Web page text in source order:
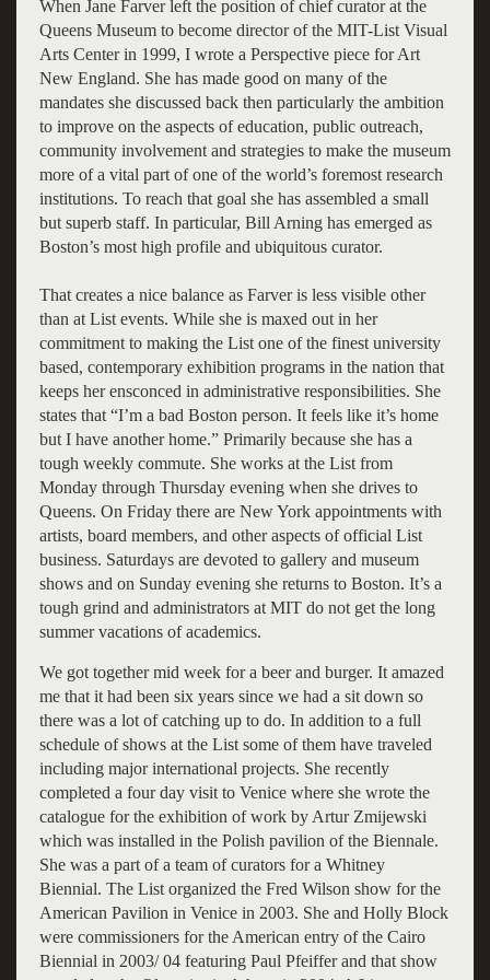
When Jane Farver left the position of chief curator at the
Queens Museum to become director of the MIT-List Visual
Arts Center in 1999, I wrote a Perspective piece for Art
New England. She has made good on many of the
mandates she discussed back then particularly the ambition
to improve on the aspects of education, public outreach,
community involvement and strategies to make the museum
more of a vital part of one of the world’s foremost research
institutions. To reach that goal she has assembled a small
but superb staff. In particular, Bill Arning has emerged as
Boston’s most high profile and ubiquitous curator.
That creates a nice balance as Farver is less visible other
than at List events. While she is maxed out in her
commitment to making the List one of the finest university
based, contemporary exhibition programs in the nation that
keeps her ensconced in administrative responsibilities. She
states that “I’m a bad Boston person. It feels like it’s home
but I have another home.” Primarily because she has a
tough weekly commute. She works at the List from
Monday through Thursday evening when she drives to
Queens. On Friday there are New York appointments with
artists, board members, and other aspects of official List
business. Saturdays are devoted to gallery and museum
shows and on Sunday evening she returns to Boston. It’s a
tough grind and administrators at MIT do not get the long
summer vacations of academics.
We got together mid week for a beer and burger. It amazed
me that it had been six years since we had a sit down so
there was a lot of catching up to do. In addition to a full
schedule of shows at the List some of them have traveled
including major international projects. She recently
completed a four day visit to Venice where she wrote the
catalogue for the exhibition of work by Artur Zmijewski
which was installed in the Polish pavilion of the Biennale.
She was a part of a team of curators for a Whitney
Biennial. The List organized the Fred Wilson show for the
American Pavilion in Venice in 2003. She and Holly Block
were commissioners for the American entry of the Cairo
Biennial in 2003/ 04 featuring Paul Pfeiffer and that show